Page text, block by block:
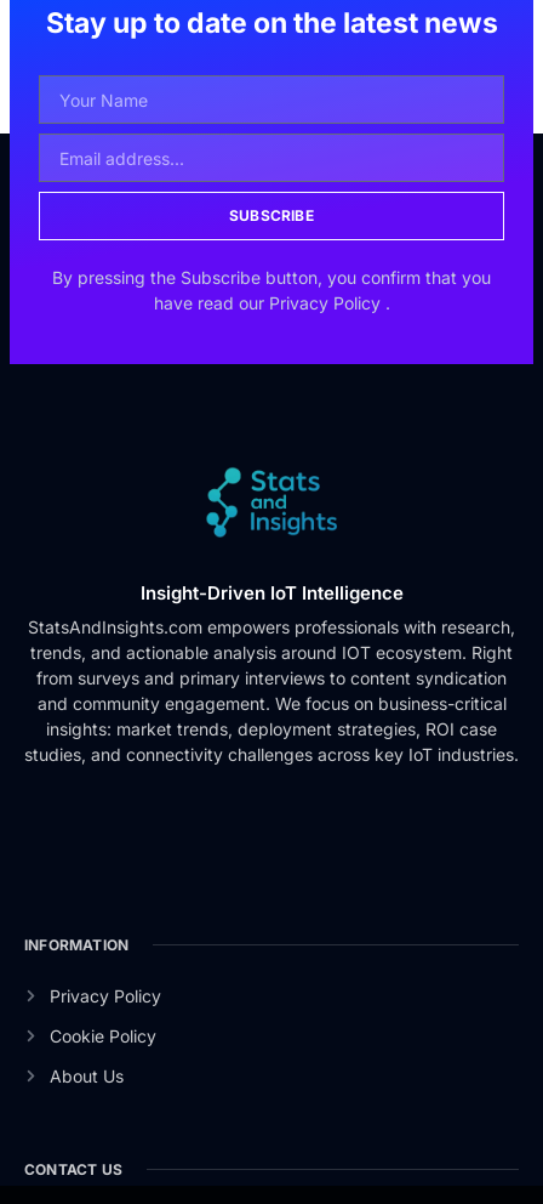
Stay up to date on the latest news
SUBSCRIBE
By pressing the Subscribe button, you confirm that you
have read our Privacy Policy .
Insight-Driven IoT Intelligence
StatsAndInsights.com empowers professionals with research,
trends, and actionable analysis around IOT ecosystem. Right
from surveys and primary interviews to content syndication
and community engagement. We focus on business-critical
insights: market trends, deployment strategies, ROI case
studies, and connectivity challenges across key IoT industries.
INFORMATION
Privacy Policy
Cookie Policy
About Us
CONTACT US